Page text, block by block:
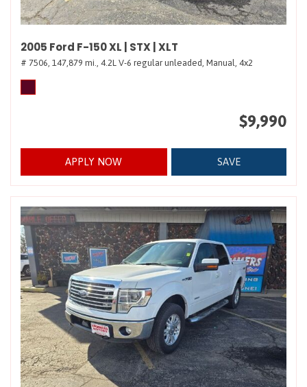
2005 Ford F-150 XL | STX | XLT
# 7506, 147,879 mi., 4.2L V-6 regular unleaded, Manual, 4x2
$9,990
APPLY NOW SAVE